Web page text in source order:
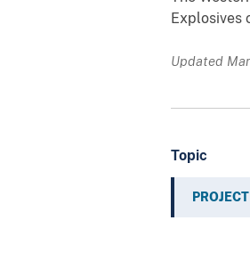
Explosives
Updated
Topic